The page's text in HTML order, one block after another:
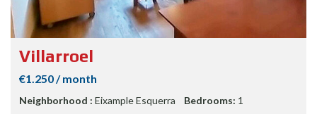
Villarroel
€1.250 / month
Neighborhood : Eixample Esquerra Bedrooms: 1